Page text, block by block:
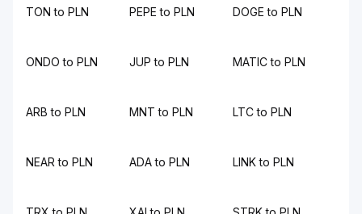
TON to PLN PEPE to PLN DOGE to PLN
ONDO to PLN JUP to PLN MATIC to PLN
ARB to PLN MNT to PLN LTC to PLN
NEAR to PLN ADA to PLN LINK to PLN